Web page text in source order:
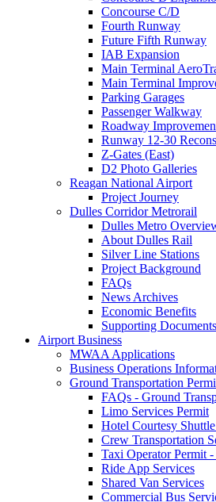
Concourse C/D
Fourth Runway
Future Fifth Runway
IAB Expansion
Main Terminal
Main Terminal
Parking Garages
Passenger Walkway
Roadway
Runway 12-30
Z-Gates (East)
D2 Photo Galleries
Reagan National Airport
Project Journey
Dulles Corridor Metrorail
Dulles Metro
About Dulles Rail
Silver Line Stations
Project Background
FAQs
News Archives
Economic Benefits
Supporting Documents
Airport Business
MWAA Applications
Business Operations
Ground Transportation
FAQs - Ground
Limo Services Permit
Hotel Courtesy
Crew Transportation
Taxi Operator Permit
Ride App Services
Shared Van Services
Commercial Bus